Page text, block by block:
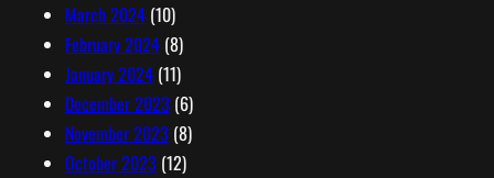
March 2024(10)
February 2024(8)
January 2024(11)
December 2023 (6)
November 2023 (8)
October 2023 (12)